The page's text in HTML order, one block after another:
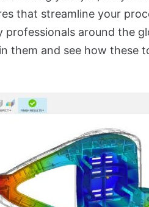
that streamline your
professionals around the
them and see how these